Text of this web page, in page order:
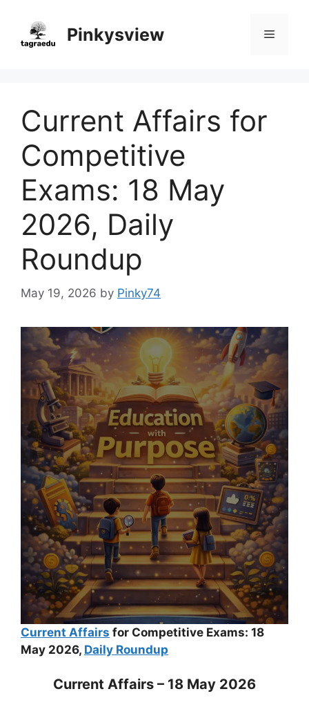
content
Pinkysview Menu
Current Affairs for
Competitive
Exams: 18 May
2026, Daily
Roundup
May 19, 2026 by Pinky74
Current Affairs for Competitive Exams: 18
May 2026, Daily Roundup
Current Affairs – 18 May 2026